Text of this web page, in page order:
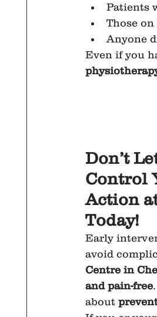
Patients
Those
Anyone
Even if you
Don’t
Control
Action
Today!
Early
avoid
Centre in
and pain-free
about